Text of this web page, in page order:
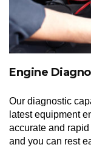
Engine
Our diagnostic
latest equipment
accurate and
and you can rest